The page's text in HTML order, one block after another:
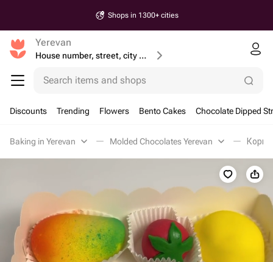
Shops in 1300+ cities
Yerevan
House number, street, city or postcode
Search items and shops
Discounts Trending Flowers Bento Cakes Chocolate Dipped
Baking in Yerevan Molded Chocolates Yerevan